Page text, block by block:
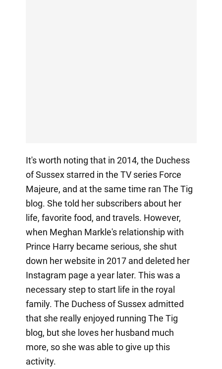
It's worth noting that in 2014, the Duchess
of Sussex starred in the TV series Force
Majeure, and at the same time ran The Tig
blog. She told her subscribers about her
life, favorite food, and travels. However,
when Meghan Markle's relationship with
Prince Harry became serious, she shut
down her website in 2017 and deleted her
Instagram page a year later. This was a
necessary step to start life in the royal
family. The Duchess of Sussex admitted
that she really enjoyed running The Tig
blog, but she loves her husband much
more, so she was able to give up this
activity.